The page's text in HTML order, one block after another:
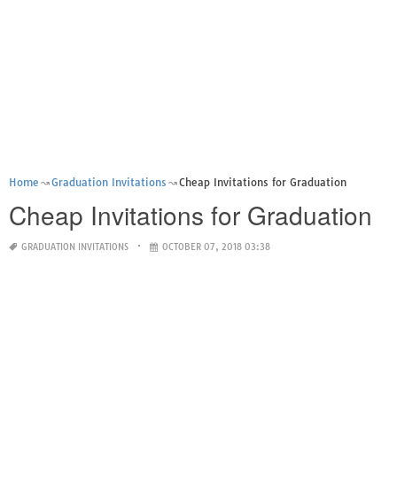
Home Graduation Invitations Cheap Invitations for Graduation
Cheap Invitations for Graduation
GRADUATION INVITATIONS OCTOBER 07, 2018 03:38